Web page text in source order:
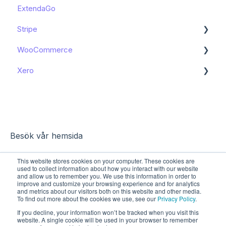
This website stores cookies on your computer. These cookies are
used to collect information about how you interact with our website
and allow us to remember you. We use this information in order to
improve and customize your browsing experience and for analytics
and metrics about our visitors both on this website and other media.
To find out more about the cookies we use, see our Privacy Policy.
If you decline, your information won’t be tracked when you visit this
website. A single cookie will be used in your browser to remember
Booking in e-conomic - Shopify Apps
Get started
ExtendaGo
Stripe
Get started
WooCommerce
Get started
Xero
Besök vår hemsida